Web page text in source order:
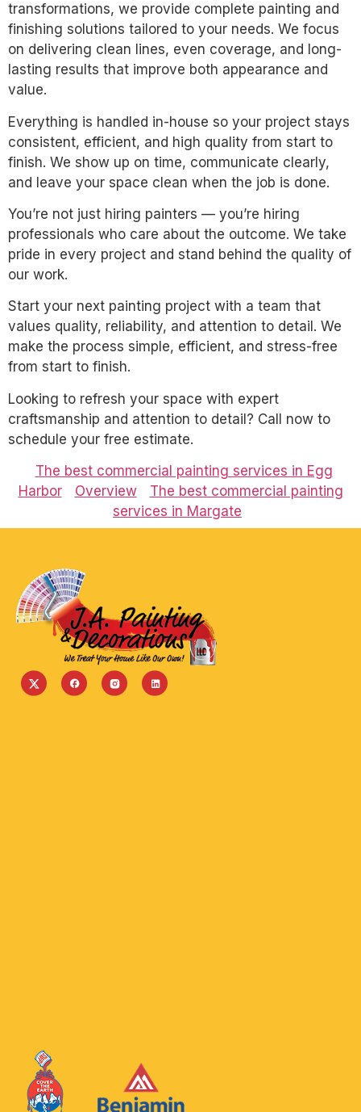
transformations, we provide complete painting and
finishing solutions tailored to your needs. We focus
on delivering clean lines, even coverage, and long-
lasting results that improve both appearance and
value.
Everything is handled in-house so your project stays
consistent, efficient, and high quality from start to
finish. We show up on time, communicate clearly,
and leave your space clean when the job is done.
You’re not just hiring painters — you’re hiring
professionals who care about the outcome. We take
pride in every project and stand behind the quality of
our work.
Start your next painting project with a team that
values quality, reliability, and attention to detail. We
make the process simple, efficient, and stress-free
from start to finish.
Looking to refresh your space with expert
craftsmanship and attention to detail? Call now to
schedule your free estimate.
The best commercial painting services in Egg
Harbor
Overview
The best commercial painting
services in Margate